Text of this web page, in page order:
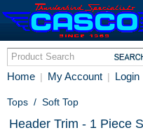
Home | My Account | Login
Tops / Soft Top
Header Trim - 1 Piece